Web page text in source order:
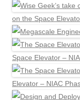
on the Space
Space Elevator –
Elevator – NIAC